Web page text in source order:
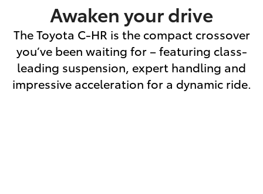
Awaken your drive
The Toyota C-HR is the compact crossover
you’ve been waiting for – featuring class-
leading suspension, expert handling and
impressive acceleration for a dynamic ride.